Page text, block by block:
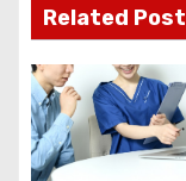
o
k
n
t
n
a
Related Post